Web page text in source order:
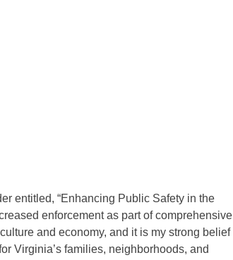
entitled, “Enhancing Public Safety in the
enforcement as part of comprehensive
and economy, and it is my strong belief
Virginia’s families, neighborhoods, and